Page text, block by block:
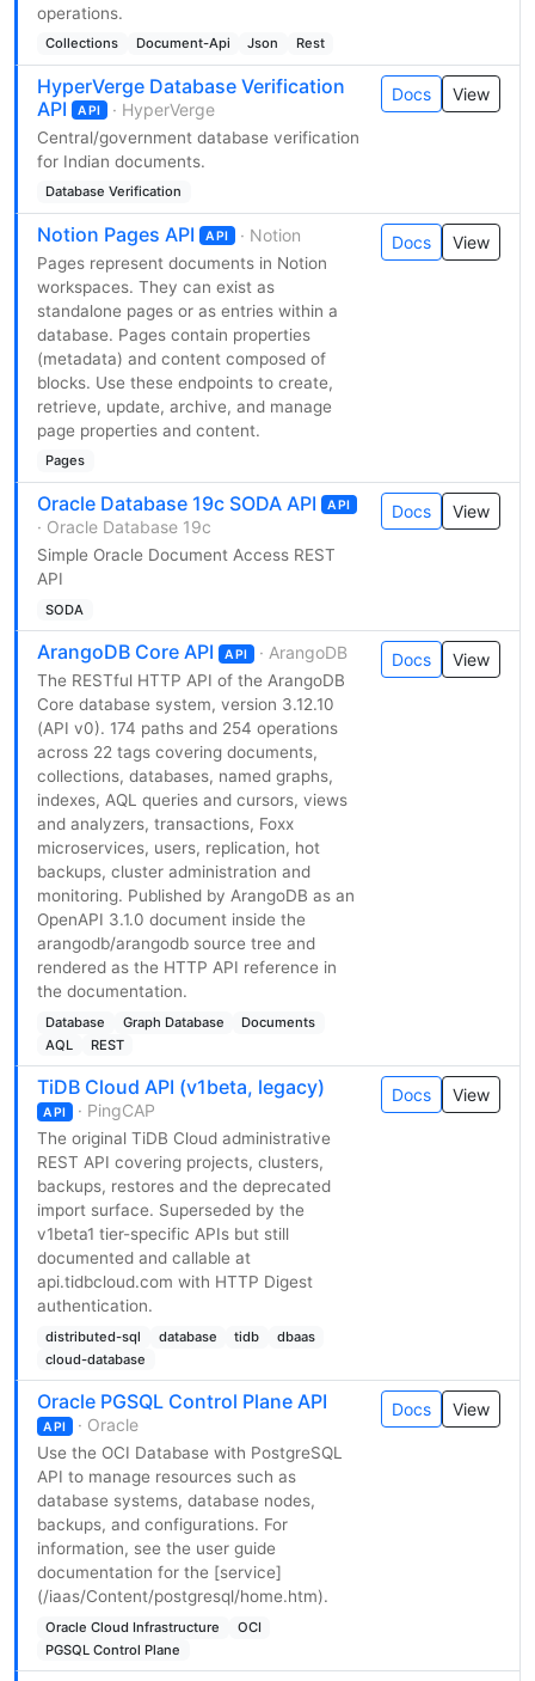
operations.
Collections Document-Api Json Rest
HyperVerge Database Verification
API
API · HyperVerge
Central/government database verification
for Indian documents.
Database Verification
Docs View
Notion Pages API API · Notion
Pages represent documents in Notion
workspaces. They can exist as
standalone pages or as entries within a
database. Pages contain properties
(metadata) and content composed of
blocks. Use these endpoints to create,
retrieve, update, archive, and manage
page properties and content.
Pages
Docs View
Oracle Database 19c SODA API API
· Oracle Database 19c
Simple Oracle Document Access REST
API
SODA
Docs View
ArangoDB Core API API · ArangoDB
The RESTful HTTP API of the ArangoDB
Core database system, version 3.12.10
(API v0). 174 paths and 254 operations
across 22 tags covering documents,
collections, databases, named graphs,
indexes, AQL queries and cursors, views
and analyzers, transactions, Foxx
microservices, users, replication, hot
backups, cluster administration and
monitoring. Published by ArangoDB as an
OpenAPI 3.1.0 document inside the
arangodb/arangodb source tree and
rendered as the HTTP API reference in
the documentation.
Database Graph Database
Documents
AQL
REST
Docs View
TiDB Cloud API (v1beta, legacy)
API · PingCAP
The original TiDB Cloud administrative
REST API covering projects, clusters,
backups, restores and the deprecated
import surface. Superseded by the
v1beta1 tier-specific APIs but still
documented and callable at
api.tidbcloud.com with HTTP Digest
authentication.
distributed-sql database tidb
dbaas
cloud-database
Docs View
Oracle PGSQL Control Plane API
API · Oracle
Use the OCI Database with PostgreSQL
API to manage resources such as
database systems, database nodes,
backups, and configurations. For
information, see the user guide
documentation for the [service]
(/iaas/Content/postgresql/home.htm).
Oracle Cloud Infrastructure
OCI
PGSQL Control Plane
Docs View